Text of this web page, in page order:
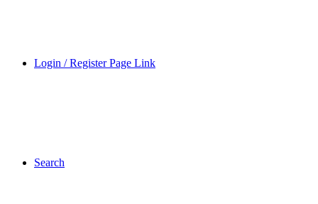
Login / Register Page Link
Search